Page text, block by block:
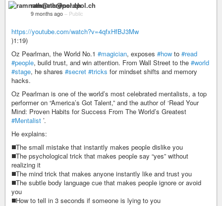
ramnath@nerdpol.ch
9 months ago – Public
https://youtube.com/watch?v=4qfxHfBJ3Mw
)1:19)
Oz Pearlman, the World No.1 #magician, exposes #how to #read
#people, build trust, and win attention. From Wall Street to the #world
#stage, he shares #secret #tricks for mindset shifts and memory
hacks.
Oz Pearlman is one of the world’s most celebrated mentalists, a top
performer on “America’s Got Talent,” and the author of ‘Read Your
Mind: Proven Habits for Success From The World’s Greatest
#Mentalist ’.
He explains:
◼️The small mistake that instantly makes people dislike you
◼️The psychological trick that makes people say “yes” without
realizing it
◼️The mind trick that makes anyone instantly like and trust you
◼️The subtle body language cue that makes people ignore or avoid
you
◼️How to tell in 3 seconds if someone is lying to you